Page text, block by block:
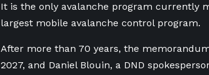
It is the only avalanche program currently
largest mobile avalanche control program.
After more than 70 years, the
2027, and Daniel Blouin, a DND